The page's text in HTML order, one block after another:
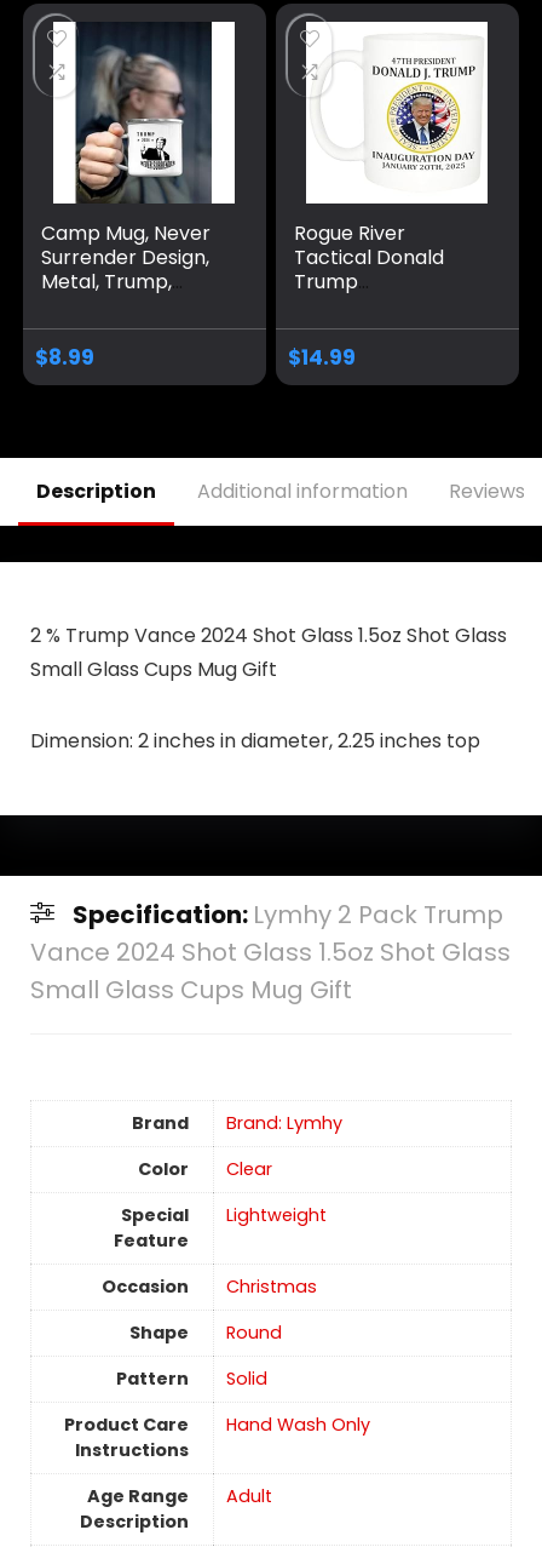
Oz, White
Camp Mug, Never
Surrender Design,
Metal, Trump,
$8.99
Rogue River
Tactical Donald
Trump
January 20th 2025
Vance Novelty
Coffee Mug Cup, 11
24
$14.99
Description Additional information Reviews
2 % Trump Vance 2024 Shot Glass 1.5oz Shot Glass
Small Glass Cups Mug Gift
Dimension: 2 inches in diameter, 2.25 inches top
Specification: Lymhy 2 Pack Trump
Vance 2024 Shot Glass 1.5oz Shot Glass
Small Glass Cups Mug Gift
Brand
Brand: Lymhy
Color
Clear
Special
Feature
Lightweight
Occasion
‎Christmas
Shape
Round
Pattern
Solid
Product Care
Instructions
‎Hand Wash Only
Age Range
Description
‎Adult